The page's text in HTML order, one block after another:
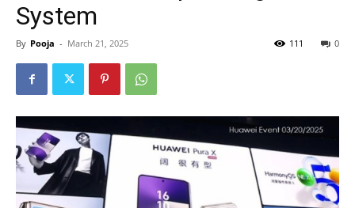
System
By Pooja - March 21, 2025 0
111